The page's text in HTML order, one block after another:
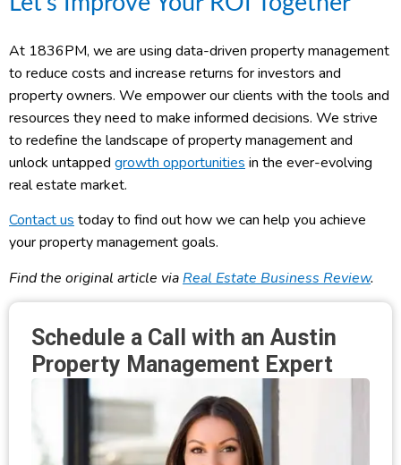
At 1836PM, we are using data-driven property management
to reduce costs and increase returns for investors and
property owners. We empower our clients with the tools and
resources they need to make informed decisions. We strive
to redefine the landscape of property management and
unlock untapped growth opportunities in the ever-evolving
real estate market.
Contact us today to find out how we can help you achieve
your property management goals.
Find the original article via Real Estate Business Review.
Schedule a Call with an Austin
Property Management Expert